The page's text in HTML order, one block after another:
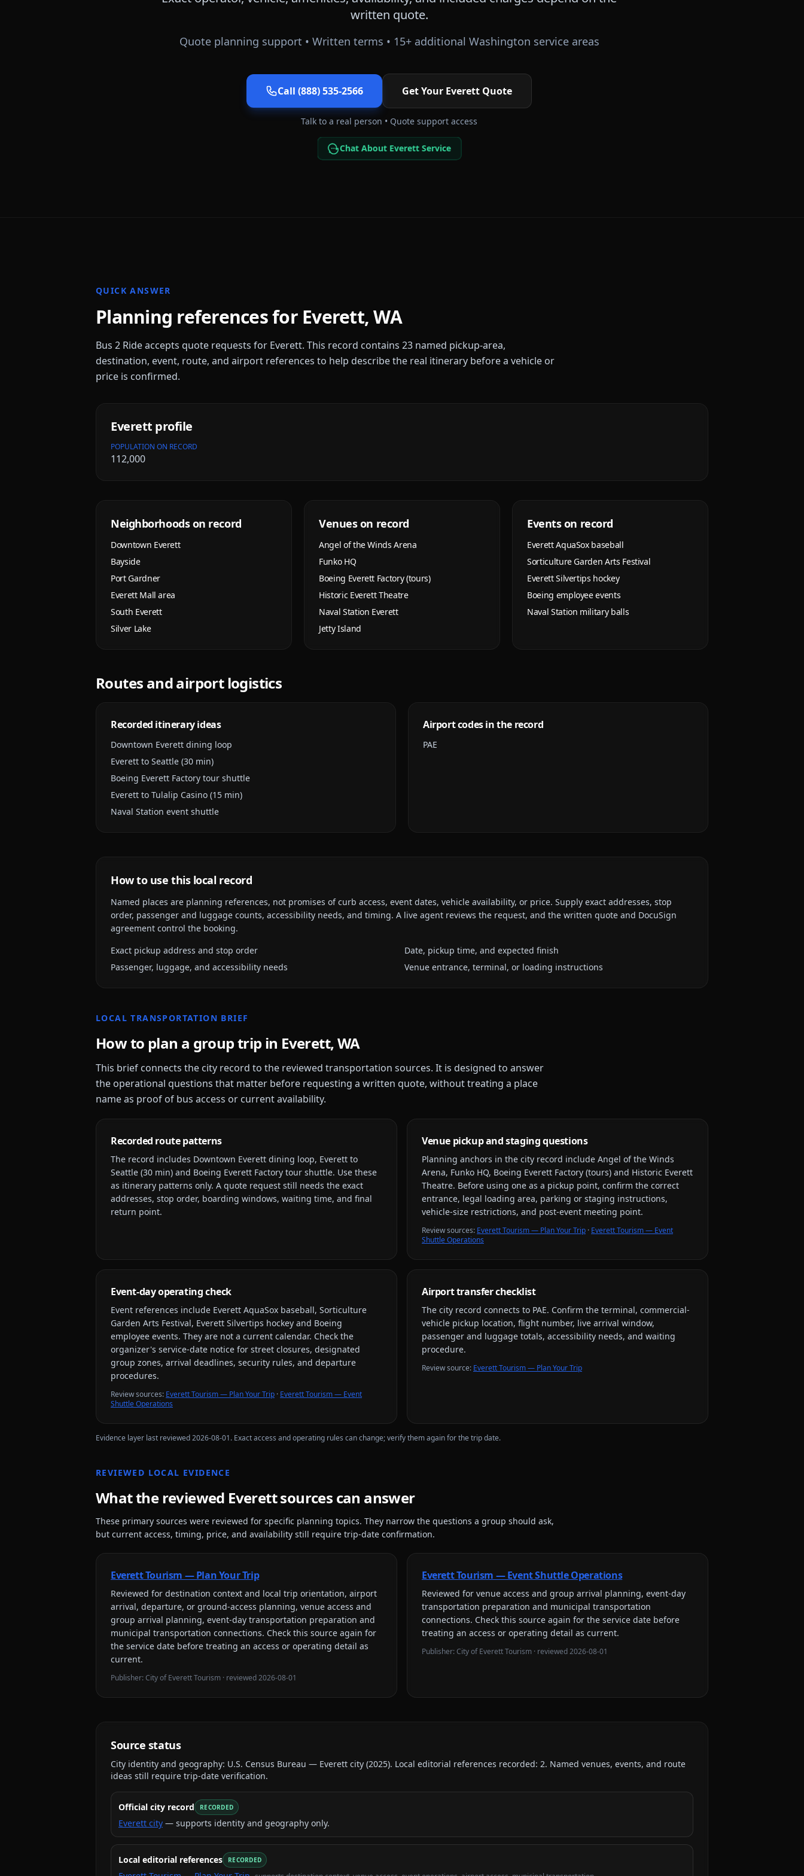
written quote.
Quote planning support • Written terms • 15+ additional Washington service areas
Call (888) 535-2566 Get Your Everett Quote
Talk to a real person • Quote support access
Chat About Everett Service
QUICK ANSWER
Planning references for Everett,WA
Bus 2 Ride accepts quote requests for Everett. This record contains 23 named pickup-area,
destination, event, route, and airport references to help describe the real itinerary before a vehicle or
price is confirmed.
Everett profile
POPULATION ON RECORD
112,000
Neighborhoods on record
Downtown Everett
Bayside
Port Gardner
Everett Mall area
South Everett
Silver Lake
Venues on record
Angel of the Winds Arena
Funko HQ
Boeing Everett Factory (tours)
Historic Everett Theatre
Naval Station Everett
Jetty Island
Events on record
Everett AquaSox baseball
Sorticulture Garden Arts Festival
Everett Silvertips hockey
Boeing employee events
Naval Station military balls
Routes and airport logistics
Recorded itinerary ideas
Downtown Everett dining loop
Everett to Seattle (30 min)
Boeing Everett Factory tour shuttle
Everett to Tulalip Casino (15 min)
Naval Station event shuttle
Airport codes in the record
PAE
How to use this local record
Named places are planning references, not promises of curb access, event dates, vehicle availability, or price. Supply exact addresses, stop
order, passenger and luggage counts, accessibility needs, and timing. A live agent reviews the request, and the written quote and DocuSign
agreement control the booking.
Exact pickup address and stop order
Date, pickup time, and expected finish
Passenger, luggage, and accessibility needs
Venue entrance, terminal, or loading instructions
LOCAL TRANSPORTATION BRIEF
How to plan a group trip in Everett, WA
This brief connects the city record to the reviewed transportation sources. It is designed to answer
the operational questions that matter before requesting a written quote, without treating a place
name as proof of bus access or current availability.
Recorded route patterns
The record includes Downtown Everett dining loop, Everett to
Seattle (30 min) and Boeing Everett Factory tour shuttle. Use these
as itinerary patterns only. A quote request still needs the exact
addresses, stop order, boarding windows, waiting time, and final
return point.
Venue pickup and staging questions
Planning anchors in the city record include Angel of the Winds
Arena, Funko HQ, Boeing Everett Factory (tours) and Historic Everett
Theatre. Before using one as a pickup point, confirm the correct
entrance, legal loading area, parking or staging instructions,
vehicle-size restrictions, and post-event meeting point.
Review sources: Everett Tourism — Plan Your Trip · Everett Tourism — Event
Shuttle Operations
Event-day operating check
Event references include Everett AquaSox baseball, Sorticulture
Garden Arts Festival, Everett Silvertips hockey and Boeing
employee events. They are not a current calendar. Check the
organizer's service-date notice for street closures, designated
group zones, arrival deadlines, security rules, and departure
procedures.
Review sources: Everett Tourism — Plan Your Trip · Everett Tourism — Event
Shuttle Operations
Airport transfer checklist
The city record connects to PAE. Confirm the terminal, commercial-
vehicle pickup location, flight number, live arrival window,
passenger and luggage totals, accessibility needs, and waiting
procedure.
Review source: Everett Tourism — Plan Your Trip
Evidence layer last reviewed2026-08-01. Exact access and operating rules can change; verify them again for the trip date.
REVIEWED LOCAL EVIDENCE
What the reviewed Everettsources can answer
These primary sources were reviewed for specific planning topics. They narrow the questions a group should ask,
but current access, timing, price, and availability still require trip-date confirmation.
Everett Tourism — Plan Your Trip
Reviewed for destination context and local trip orientation, airport
arrival, departure, or ground-access planning, venue access and
group arrival planning, event-day transportation preparation and
municipal transportation connections. Check this source again for
the service date before treating an access or operating detail as
current.
Publisher:City of Everett Tourism · reviewed2026-08-01
Everett Tourism — Event Shuttle Operations
Reviewed for venue access and group arrival planning, event-day
transportation preparation and municipal transportation
connections. Check this source again for the service date before
treating an access or operating detail as current.
Publisher:City of Everett Tourism · reviewed2026-08-01
Source status
City identity and geography: U.S. Census Bureau — Everett city (2025). Local editorial references recorded: 2. Named venues, events, and route
ideas still require trip-date verification.
Official city record RECORDED
Everett city — supports identity and geography only.
Local editorial references RECORDED